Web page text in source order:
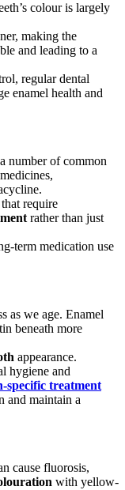
colour is largely
making the
and leading to a
regular dental
enamel health and
number of common
require
rather than just
term medication use
as we age. Enamel
beneath more
appearance.
hygiene and
specific treatment
and maintain a
cause fluorosis,
with yellow-